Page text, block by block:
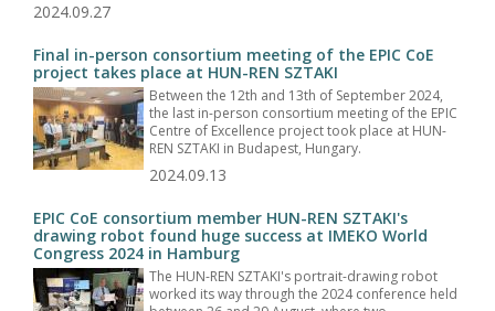
2024.09.27
Final in-person consortium meeting of the EPIC CoE
project takes place at HUN-REN SZTAKI
Between the 12th and 13th of September 2024,
the last in-person consortium meeting of the EPIC
Centre of Excellence project took place at HUN-
REN SZTAKI in Budapest, Hungary.
2024.09.13
EPIC CoE consortium member HUN-REN SZTAKI's
drawing robot found huge success at IMEKO World
Congress 2024 in Hamburg
The HUN-REN SZTAKI's portrait-drawing robot
worked its way through the 2024 conference held